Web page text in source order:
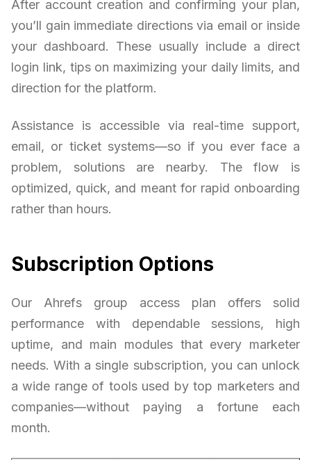
After account creation and confirming your plan,
you’ll gain immediate directions via email or inside
your dashboard. These usually include a direct
login link, tips on maximizing your daily limits, and
direction for the platform.
Assistance is accessible via real-time support,
email, or ticket systems—so if you ever face a
problem, solutions are nearby. The flow is
optimized, quick, and meant for rapid onboarding
rather than hours.
Subscription Options
Our Ahrefs group access plan offers solid
performance with dependable sessions, high
uptime, and main modules that every marketer
needs. With a single subscription, you can unlock
a wide range of tools used by top marketers and
companies—without paying a fortune each
month.